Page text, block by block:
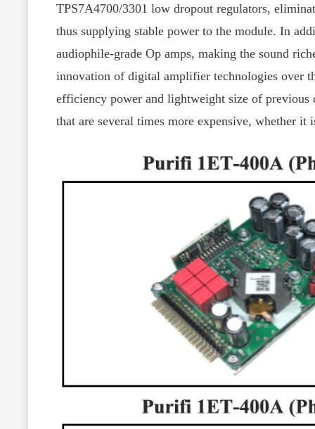
TPS7A4700/3301 low dropout regulators,
thus supplying stable power to the module. In
audiophile-grade Op amps, making the sound
innovation of digital amplifier technologies over
efficiency power and lightweight size of
that are several times more expensive, whether